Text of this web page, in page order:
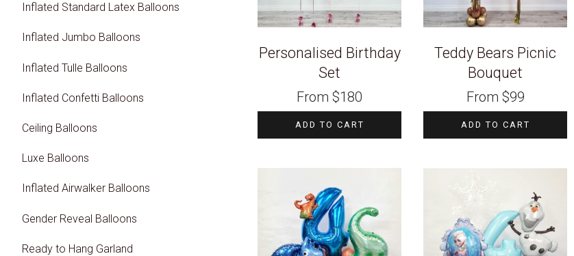
Personalised Birthday
Set
From $180
ADD TO CART
Teddy Bears Picnic
Bouquet
From $99
ADD TO CART
Inflated Standard Latex Balloons
Inflated Jumbo Balloons
Inflated Tulle Balloons
Inflated Confetti Balloons
Ceiling Balloons
Luxe Balloons
Inflated Airwalker Balloons
Gender Reveal Balloons
Ready to Hang Garland